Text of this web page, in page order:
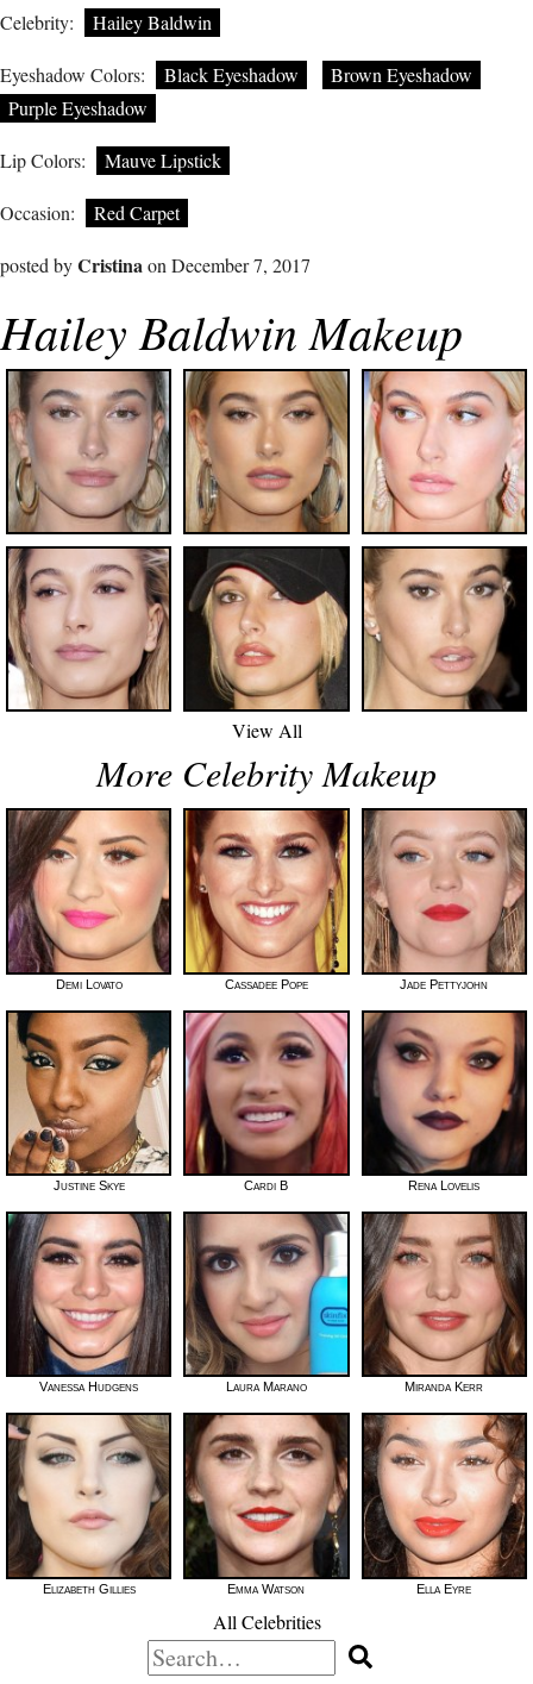
Celebrity:
Hailey Baldwin
Eyeshadow Colors: Black Eyeshadow
Brown Eyeshadow
Purple Eyeshadow
Lip Colors: Mauve Lipstick
Occasion: Red Carpet
posted byCristinaon December 7, 2017
Hailey Baldwin Makeup
View All
More Celebrity Makeup
Demi Lovato Cassadee Pope Jade Pettyjohn
Justine Skye Cardi B Rena Lovelis
Vanessa Hudgens Laura Marano Miranda Kerr
Elizabeth Gillies Emma Watson Ella Eyre
All Celebrities
Search
for: